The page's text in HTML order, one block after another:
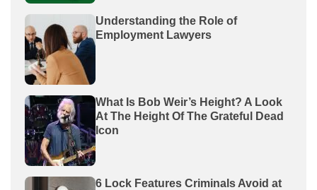
Understanding the Role of
Employment Lawyers
What Is Bob Weir’s Height? A Look
At The Height Of The Grateful Dead
Icon
6 Lock Features Criminals Avoid at